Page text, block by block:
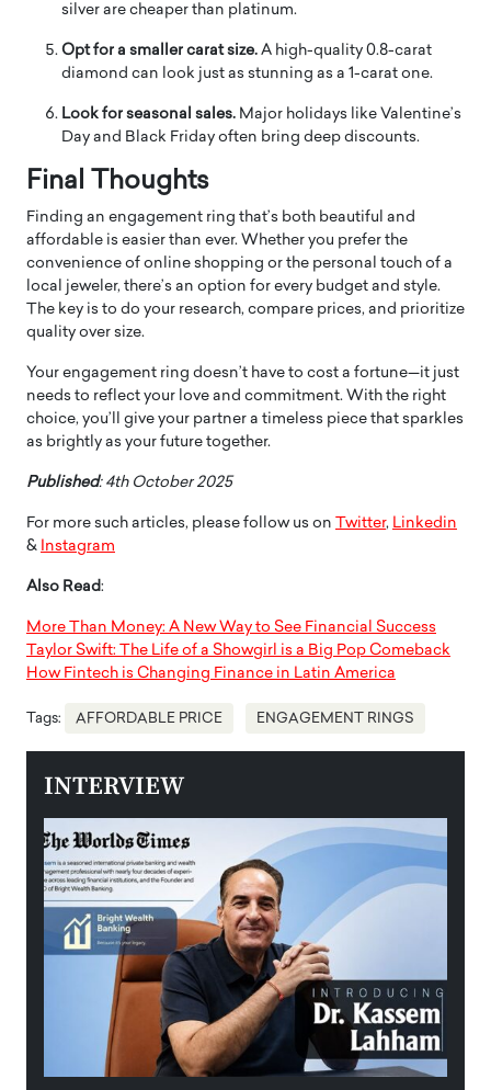
silver are cheaper than platinum.
Opt for a smaller carat size. A high-quality 0.8-carat
diamond can look just as stunning as a 1-carat one.
Look for seasonal sales. Major holidays like Valentine’s
Day and Black Friday often bring deep discounts.
Final Thoughts
Finding an engagement ring that’s both beautiful and
affordable is easier than ever. Whether you prefer the
convenience of online shopping or the personal touch of a
local jeweler, there’s an option for every budget and style.
The key is to do your research, compare prices, and prioritize
quality over size.
Your engagement ring doesn’t have to cost a fortune—it just
needs to reflect your love and commitment. With the right
choice, you’ll give your partner a timeless piece that sparkles
as brightly as your future together.
Published: 4th October 2025
For more such articles, please follow us on Twitter, Linkedin
& Instagram
Also Read:
More Than Money: A New Way to See Financial Success
Taylor Swift: The Life of a Showgirl is a Big Pop Comeback
How Fintech is Changing Finance in Latin America
Tags: AFFORDABLE PRICE ENGAGEMENT RINGS
INTERVIEW